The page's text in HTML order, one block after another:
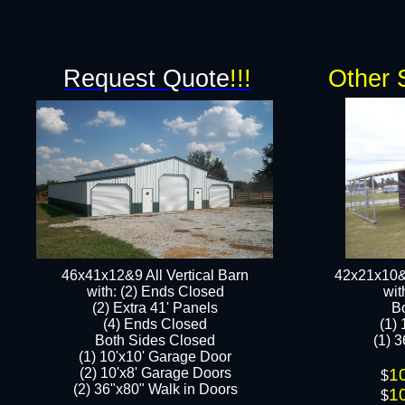
(1)
(1)
$
$
46x41x12&9 All Vertical Barn
with: (2) Ends Closed
(2) Extra 41' Panels
​​(4) Ends Closed
Both Sides Closed
(1) 10'x10' Garage Door
(2) 10'x8' Garage Doors​​​
(2) 36"x80" Walk in Doors​
Other
Request Quote!!!